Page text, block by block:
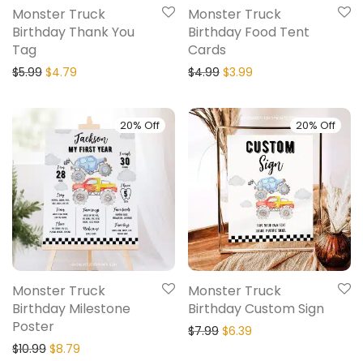
Monster Truck
Birthday Thank You
Tag
$5.99 $4.79
Monster Truck
Birthday Food Tent
Cards
$4.99 $3.99
20% Off
Monster Truck
Birthday Milestone
Poster
$10.99 $8.79
20% Off
Monster Truck
Birthday Custom Sign
$7.99 $6.39